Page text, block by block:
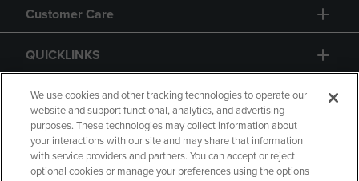
Customer Care
QUICKLINKS
GIFT CARD
We use cookies and other tracking technologies to operate our
website and support functional, analytics, and advertising
purposes. These technologies may collect information about
your interactions with our site and may share that information
with service providers and partners. You can accept or reject
optional cookies or manage your preferences using the options